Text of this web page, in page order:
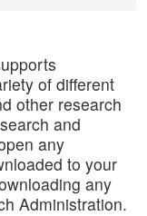
of different
other research
and
any
to your
any
Administration.